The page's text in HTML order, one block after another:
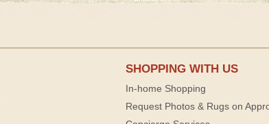
SHOPPING WITH US
In-home Shopping
Request Photos & Rugs on